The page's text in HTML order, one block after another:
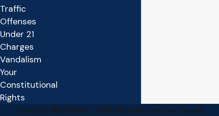
Traffic
Offenses
Under 21
Charges
Vandalism
Your
Constitutional
Rights
Contact Matthew J. Ruff Attorney at Law Today!